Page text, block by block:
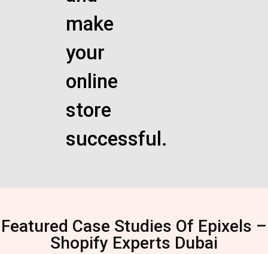
make
your
online
store
successful.
Featured Case Studies Of Epixels –
Shopify Experts Dubai